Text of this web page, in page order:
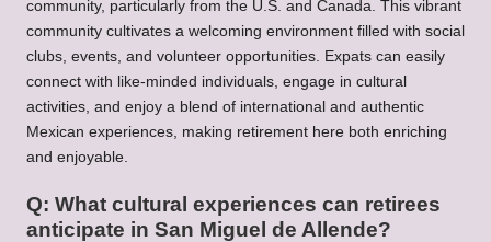
community, particularly from the U.S. and Canada. This vibrant
community cultivates a welcoming environment filled with social
clubs, events, and volunteer opportunities. Expats can easily
connect with like-minded individuals, engage in cultural
activities, and enjoy a blend of international and authentic
Mexican experiences, making retirement here both enriching
and enjoyable.
Q: What cultural experiences can retirees
anticipate in San Miguel de Allende?